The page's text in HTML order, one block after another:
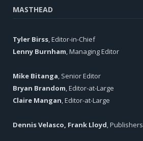
MASTHEAD
Tyler Birss , Editor-in-Chief
Lenny Burnham , Managing Editor
Mike Bitanga , Senior Editor
Bryan Brandom , Editor-at-Large
Claire Mangan , Editor-at-Large
Dennis Velasco, Frank Lloyd , Publishers